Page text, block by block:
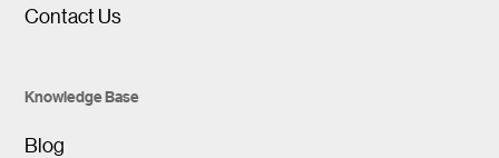
Contact Us
Knowledge Base
Blog